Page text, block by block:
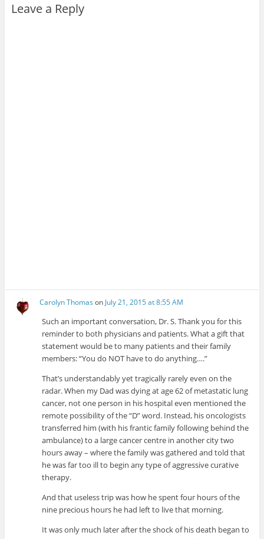
Leave a Reply
Carolyn Thomas on July 21, 2015 at 8:55 AM
Such an important conversation, Dr. S. Thank you for this
reminder to both physicians and patients. What a gift that
statement would be to many patients and their family
members: “You do NOT have to do anything….”
That’s understandably yet tragically rarely even on the
radar. When my Dad was dying at age 62 of metastatic lung
cancer, not one person in his hospital even mentioned the
remote possibility of the “D” word. Instead, his oncologists
transferred him (with his frantic family following behind the
ambulance) to a large cancer centre in another city two
hours away – where the family was gathered and told that
he was far too ill to begin any type of aggressive curative
therapy.
And that useless trip was how he spent four hours of the
nine precious hours he had left to live that morning.
It was only much later after the shock of his death began to